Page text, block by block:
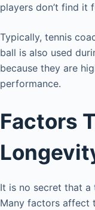
players don’t find it
Typically, tennis
ball is also used
because they are
performance.
Factors
It is no secret that
Many factors affect